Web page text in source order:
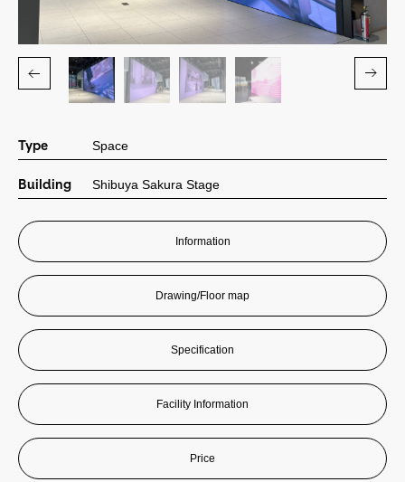
Contact
©City Media Shibuya. 2024
Type Space
Building Shibuya Sakura Stage
Information
Drawing/Floor map
Specification
Facility Information
Price